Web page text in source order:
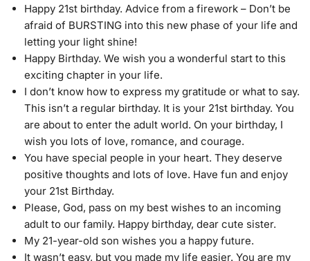
Happy 21st birthday. Advice from a firework – Don’t be
afraid of BURSTING into this new phase of your life and
letting your light shine!
Happy Birthday. We wish you a wonderful start to this
exciting chapter in your life.
I don’t know how to express my gratitude or what to say.
This isn’t a regular birthday. It is your 21st birthday. You
are about to enter the adult world. On your birthday, I
wish you lots of love, romance, and courage.
You have special people in your heart. They deserve
positive thoughts and lots of love. Have fun and enjoy
your 21st Birthday.
Please, God, pass on my best wishes to an incoming
adult to our family. Happy birthday, dear cute sister.
My 21-year-old son wishes you a happy future.
It wasn’t easy, but you made my life easier. You are my